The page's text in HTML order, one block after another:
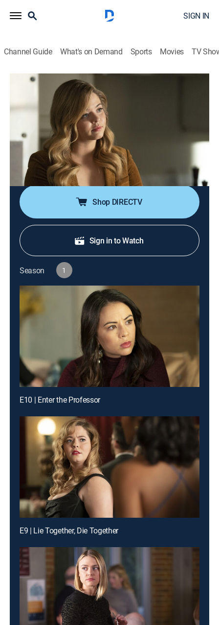
SIGN IN
Channel Guide What's on Demand Sports Movies TV
Pretty Little Liars: The Perfectionists
S1 E7 | Dead Week
Drama|2019
The Perfectionists try to get their personal lives back in
order during Dead Week at BHU; Caitlin attempts to
take her relationship with Jeremy to a new level;
Dylan's nerve damage threatens his solo project; Ali
makes inroads with Taylor.
Shop DIRECTV
Sign in to Watch
Season 1
E10 | Enter the Professor
E9 | Lie Together, Die Together